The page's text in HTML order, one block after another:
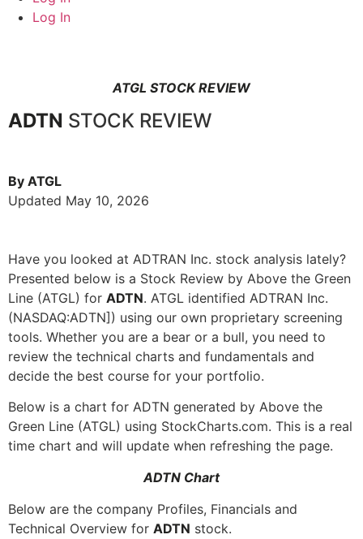
Log In
ATGL STOCK REVIEW
ADTN STOCK REVIEW
By ATGL
Updated May 10, 2026
Have you looked at ADTRAN Inc. stock analysis lately?
Presented below is a Stock Review by Above the Green
Line (ATGL) for ADTN. ATGL identified ADTRAN Inc.
(NASDAQ:ADTN]) using our own proprietary screening
tools. Whether you are a bear or a bull, you need to
review the technical charts and fundamentals and
decide the best course for your portfolio.
Below is a chart for ADTN generated by Above the
Green Line (ATGL) using StockCharts.com. This is a real
time chart and will update when refreshing the page.
ADTN Chart
Below are the company Profiles, Financials and
Technical Overview for ADTN stock.